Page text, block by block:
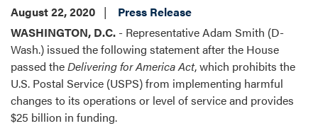
August 22, 2020
Press Release
WASHINGTON, D.C. - Representative Adam Smith (D-
Wash.) issued the following statement after the House
passed theDelivering for America Act, which prohibits the
U.S. Postal Service (USPS) from implementing harmful
changes to its operations or level of service and provides
$25 billion in funding.